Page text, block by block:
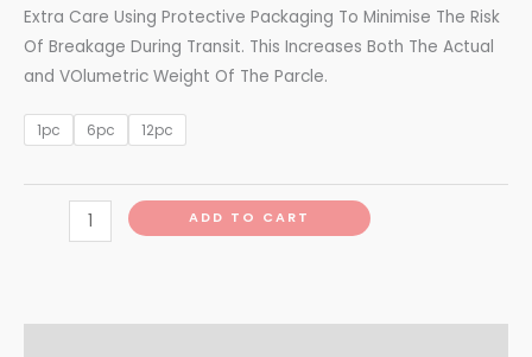
Extra Care Using Protective Packaging To Minimise The Risk
Of Breakage During Transit. This Increases Both The Actual
and VOlumetric Weight Of The Parcle.
1pc 6pc 12pc
ADD TO CART